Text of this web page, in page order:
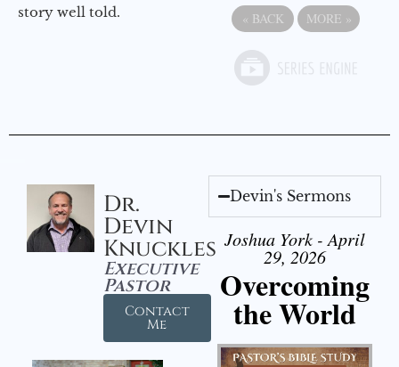
story well told.
« BACK MORE »
Dr.
Devin
Knuckles
Executive
Pastor
Contact
Me
Devin's Sermons
Joshua York - April
29, 2026
Overcoming
the World